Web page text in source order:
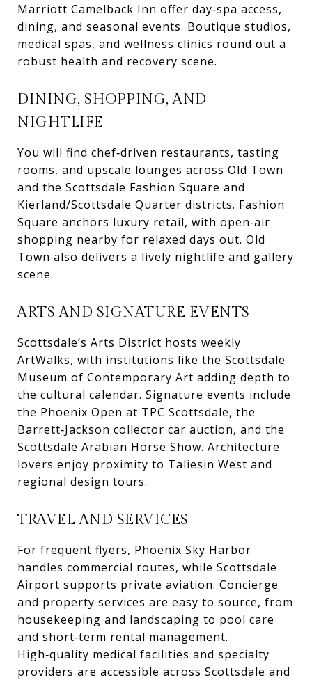
Marriott Camelback Inn offer day‑spa access,
dining, and seasonal events. Boutique studios,
medical spas, and wellness clinics round out a
robust health and recovery scene.
DINING, SHOPPING, AND
NIGHTLIFE
You will find chef‑driven restaurants, tasting
rooms, and upscale lounges across Old Town
and the Scottsdale Fashion Square and
Kierland/Scottsdale Quarter districts. Fashion
Square anchors luxury retail, with open‑air
shopping nearby for relaxed days out. Old
Town also delivers a lively nightlife and gallery
scene.
ARTS AND SIGNATURE EVENTS
Scottsdale’s Arts District hosts weekly
ArtWalks, with institutions like the Scottsdale
Museum of Contemporary Art adding depth to
the cultural calendar. Signature events include
the Phoenix Open at TPC Scottsdale, the
Barrett‑Jackson collector car auction, and the
Scottsdale Arabian Horse Show. Architecture
lovers enjoy proximity to Taliesin West and
regional design tours.
TRAVEL AND SERVICES
For frequent flyers, Phoenix Sky Harbor
handles commercial routes, while Scottsdale
Airport supports private aviation. Concierge
and property services are easy to source, from
housekeeping and landscaping to pool care
and short‑term rental management.
High‑quality medical facilities and specialty
providers are accessible across Scottsdale and